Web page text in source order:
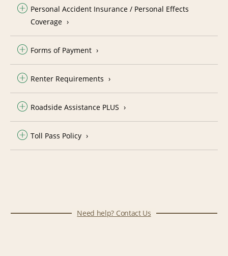
Personal Accident Insurance / Personal Effects
Coverage
Forms of Payment
Renter Requirements
Roadside Assistance PLUS
Toll Pass Policy
Need help? Contact Us